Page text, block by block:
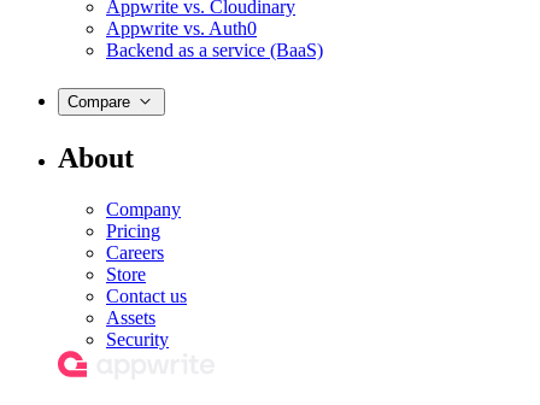
Appwrite vs. Cloudinary
Appwrite vs. Auth0
Backend as a service (BaaS)
Compare
About
Company
Pricing
Careers
Store
Contact us
Assets
Security